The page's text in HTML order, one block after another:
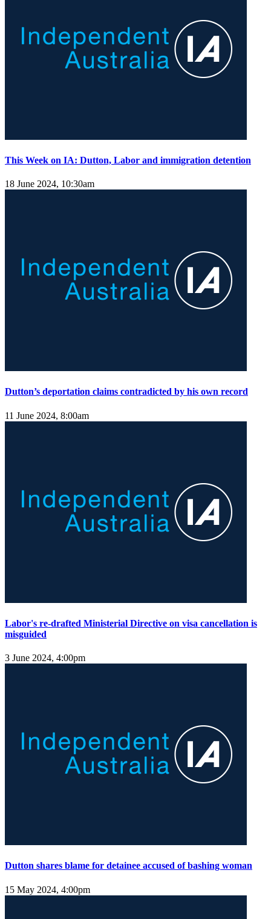
This Week on IA: Dutton, Labor and immigration detention
18 June 2024, 10:30am
Dutton’s deportation claims contradicted by his own record
11 June 2024, 8:00am
Labor's re-drafted Ministerial Directive on visa cancellation is
misguided
3 June 2024, 4:00pm
Dutton shares blame for detainee accused of bashing woman
15 May 2024, 4:00pm